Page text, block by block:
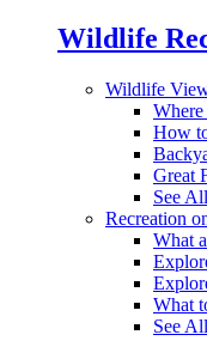
Wildlife
Wildlife
How
Great
See All
Recreation
What
What
See All